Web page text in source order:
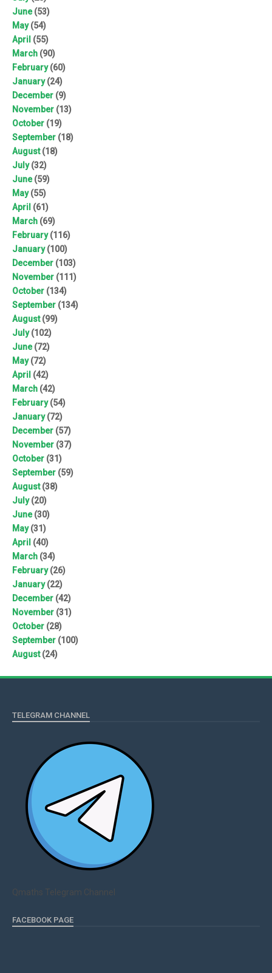
June(53)
May(54)
April (55)
March (90)
February(60)
January(24)
December (9)
November (13)
October (19)
September (18)
August(18)
July(32)
June(59)
May(55)
April (61)
March (69)
February(116)
January(100)
December (103)
November (111)
October (134)
September (134)
August(99)
July(102)
June(72)
May(72)
April (42)
March (42)
February(54)
January(72)
December (57)
November (37)
October (31)
September (59)
August(38)
July(20)
June(30)
May(31)
April (40)
March (34)
February(26)
January(22)
December (42)
November (31)
October (28)
September (100)
August(24)
TELEGRAM CHANNEL
Qmaths Telegram Channel
FACEBOOK PAGE